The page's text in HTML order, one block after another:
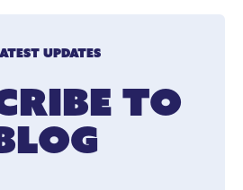
Updates
To